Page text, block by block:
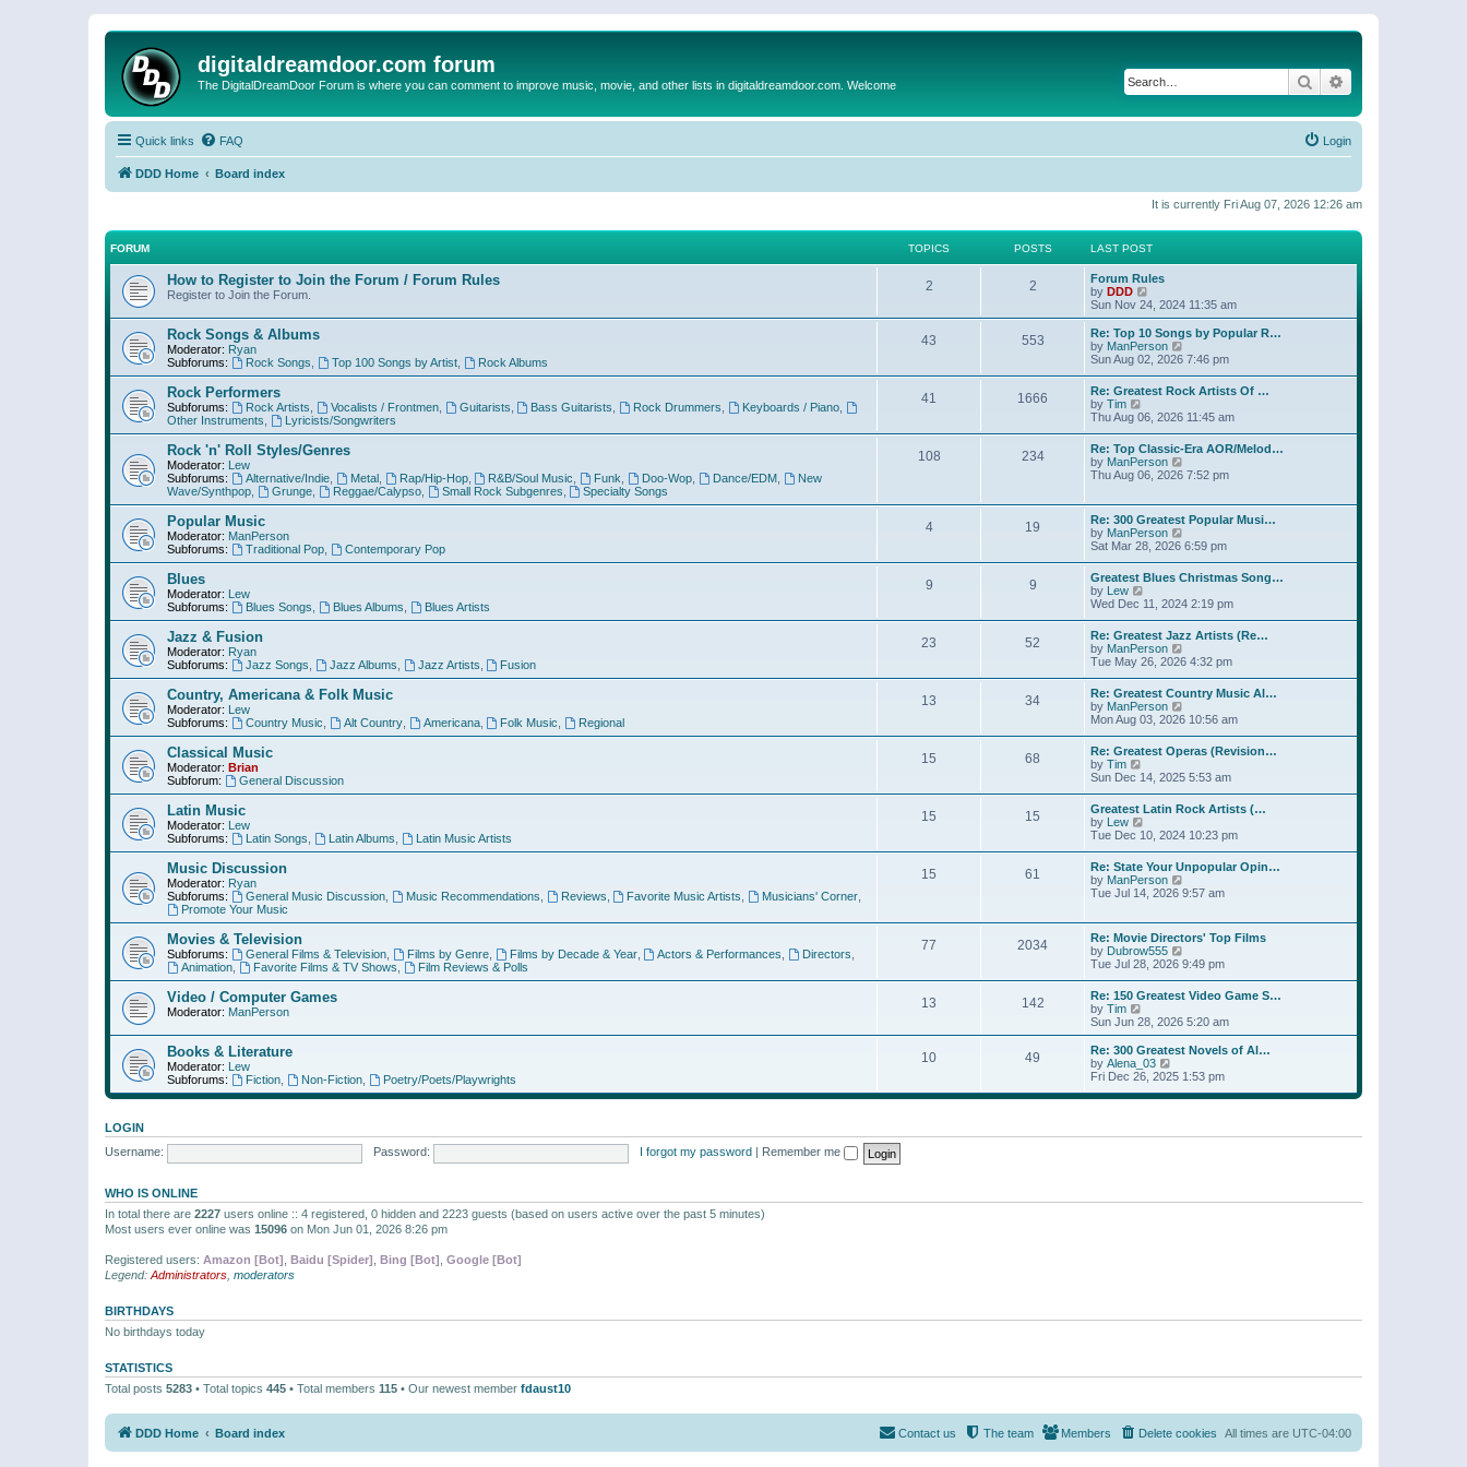
digitaldreamdoor.com forum
The DigitalDreamDoor Forum is where you can comment to improve music, movie, and other lists in digitaldreamdoor.com. Welcome Search
Quick links FAQ Login
DDD Home Board index
It is currently Fri Aug 07, 2026 12:26 am
FORUM TOPICS POSTS LAST POST
How to Register to Join the Forum / Forum Rules
Register to Join the Forum.
2 2
Forum Rules
by DDD
i
e
w
t
h
e
l
a
e
s
t
p
o
Sun Nov 24, 2024 11:35 am
Rock Songs & Albums
Moderator: Ryan
Subforums:
Rock Songs Top 100 Songs by Artist, Rock Albums
43 553
Re: Top 10 Songs by Popular R…
by ManPerson
w
t
h
e
l
a
e
t
p
o
s
t
Sun Aug 02, 2026 7:46 pm
Rock Performers
Subforums: Rock Artists Vocalists / Frontmen, Guitarists Bass Guitarists Rock Drummers Keyboards / Piano
Other Instruments
Lyricists/Songwriters
41 1666
Re: Greatest Rock Artists Of …
by Tim
i
w
t
h
e
a
t
e
s
t
p
o
s
t
Thu Aug 06, 2026 11:45 am
Rock 'n' Roll Styles/Genres
Moderator: Lew
Subforums:
Alternative/Indie, Metal, Rap/Hip-Hop, R&B/Soul Music Funk Doo-Wop Dance/EDM,
New
Wave/Synthpop
Grunge, Reggae/Calypso, Small Rock Subgenres Specialty Songs
108 234
Re: Top Classic-Era AOR/Melod…
by ManPerson
h
e
l
a
t
s
t
p
o
s
t
Thu Aug 06, 2026 7:52 pm
Popular Music
Moderator: ManPerson
Subforums:
Traditional Pop, Contemporary Pop
4 19
Re: 300 Greatest Popular Musi…
by ManPerson
i
w
t
h
e
l
a
e
s
t
p
o
s
t
Sat Mar 28, 2026 6:59 pm
Blues
Moderator: Lew
Subforums:
Blues Songs Blues Albums Blues Artists
9 9
Greatest Blues Christmas Song…
by Lew
i
t
h
e
l
a
t
e
s
t
p
o
s
t
Wed Dec 11, 2024 2:19 pm
Jazz & Fusion
Moderator: Ryan
Subforums:
Jazz Songs Jazz Albums Jazz Artists Fusion
23 52
Re: Greatest Jazz Artists (Re…
by ManPerson
i
t
h
e
l
a
e
s
t
p
o
s
t
Tue May 26, 2026 4:32 pm
Country, Americana & Folk Music
Moderator: Lew
Subforums:
Country Music Alt Country, Americana, Folk Music Regional
13 34
Re: Greatest Country Music Al…
by ManPerson
i
t
h
e
l
a
e
s
t
p
o
s
Mon Aug 03, 2026 10:56 am
Classical Music
Moderator: Brian
Subforum:
General Discussion
15 68
Re: Greatest Operas (Revision…
by Tim
i
w
t
h
e
l
a
t
e
t
p
o
s
t
Sun Dec 14, 2025 5:53 am
Latin Music
Moderator: Lew
Subforums:
Latin Songs Latin Albums Latin Music Artists
15 15
Greatest Latin Rock Artists (…
by Lew
i
w
h
e
a
t
e
s
t
p
o
s
t
Tue Dec 10, 2024 10:23 pm
Music Discussion
Moderator: Ryan
Subforums:
General Music Discussion, Music Recommendations Reviews Favorite Music Artists Musicians' Corner
Promote Your Music
15 61
Re: State Your Unpopular Opin…
by ManPerson
i
h
e
l
a
t
s
t
p
s
Tue Jul 14, 2026 9:57 am
Movies & Television
Subforums: General Films & Television, Films by Genre, Films by Decade & Year, Actors & Performances Directors
Animation, Favorite Films & TV Shows Film Reviews & Polls
77 2034
Re: Movie Directors' Top Films
by Dubrow555
i
w
t
h
e
a
e
s
Tue Jul 28, 2026 9:49 pm
Video / Computer Games
Moderator: ManPerson
13 142
Re: 150 Greatest Video Game S…
by Tim
i
e
w
t
h
e
l
e
s
Sun Jun 28, 2026 5:20 am
Books & Literature
Moderator: Lew
Subforums:
Fiction, Non-Fiction, Poetry/Poets/Playwrights
10 49
Re: 300 Greatest Novels of Al…
by Alena_03
i
w
e
s
Fri Dec 26, 2025 1:53 pm
LOGIN
Username:
Password: I forgot my password Remember me
WHO IS ONLINE
In total there are 2227 users online :: 4 registered, 0 hidden and 2223 guests (based on users active over the past 5 minutes)
Most users ever online was 15096 on Mon Jun 01, 2026 8:26 pm
Registered users: Amazon [Bot] Baidu [Spider] Bing [Bot] Google [Bot]
Legend: Administrators moderators
BIRTHDAYS
No birthdays today
STATISTICS
Total posts 5283 • Total topics 445 • Total members 115 • Our newest member fdaust10
DDD Home Board index All times are UTC-04:00
Delete cookies
Members
The team
Contact us